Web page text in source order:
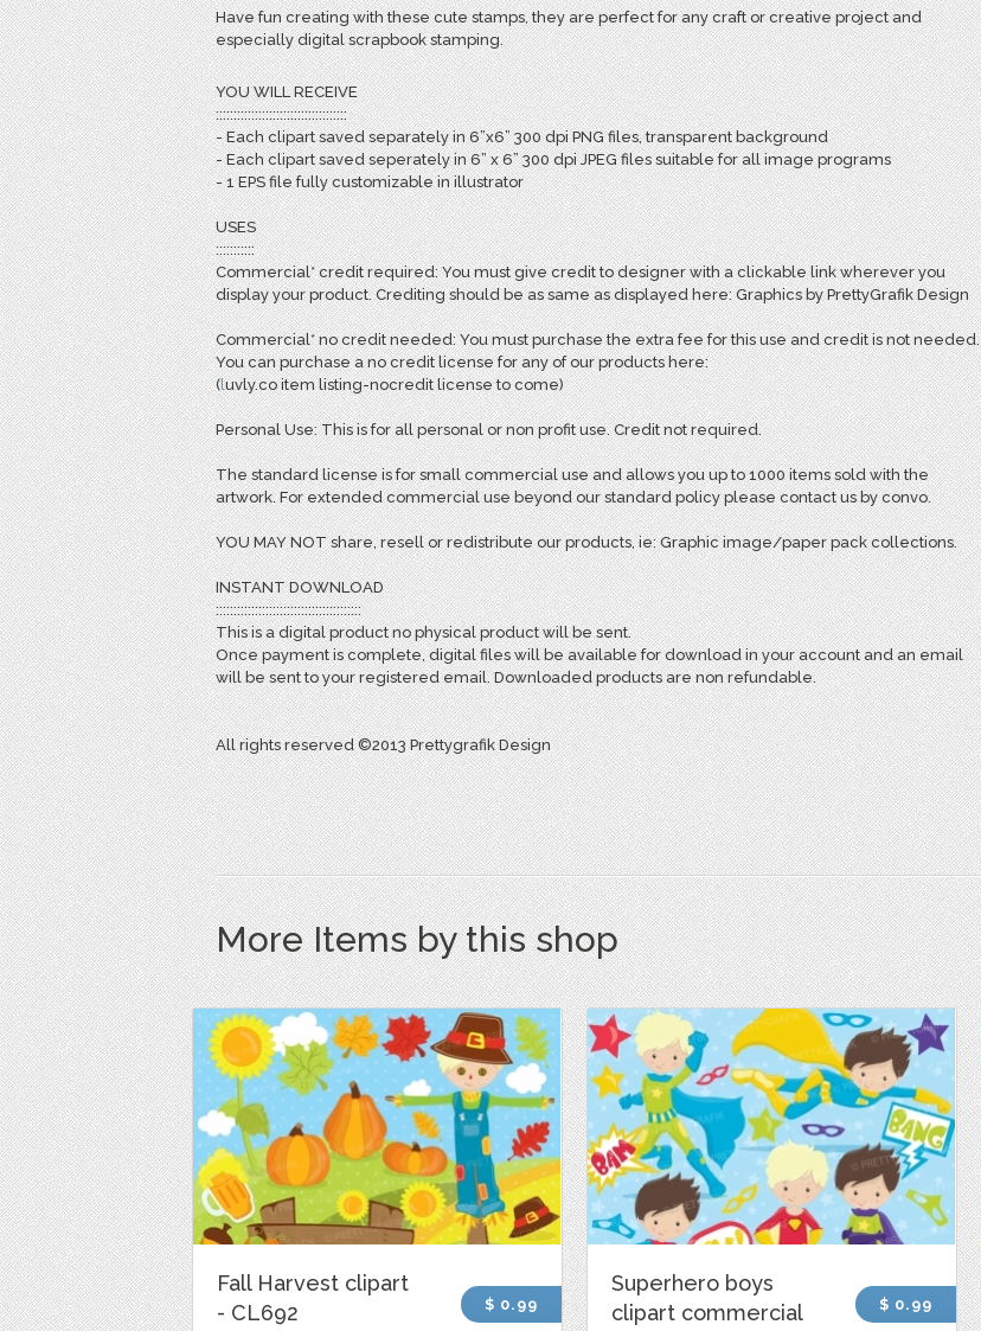
Have fun creating with these cute stamps, they are perfect for any craft or creative project and
especially digital scrapbook stamping.
YOU WILL RECEIVE
:::::::::::::::::::::::::::::::::::::
- Each clipart saved separately in 6”x6” 300 dpi PNG files, transparent background
- Each clipart saved seperately in 6” x 6” 300 dpi JPEG files suitable for all image programs
- 1 EPS file fully customizable in illustrator
USES
:::::::::::
Commercial* credit required: You must give credit to designer with a clickable link wherever you
display your product. Crediting should be as same as displayed here: Graphics by PrettyGrafik Design
Commercial* no credit needed: You must purchase the extra fee for this use and credit is not needed.
You can purchase a no credit license for any of our products here:
(luvly.co item listing-nocredit license to come)
Personal Use: This is for all personal or non profit use. Credit not required.
The standard license is for small commercial use and allows you up to 1000 items sold with the
artwork. For extended commercial use beyond our standard policy please contact us by convo.
YOU MAY NOT share, resell or redistribute our products, ie: Graphic image/paper pack collections.
INSTANT DOWNLOAD
:::::::::::::::::::::::::::::::::::::::::
This is a digital product no physical product will be sent.
Once payment is complete, digital files will be available for download in your account and an email
will be sent to your registered email. Downloaded products are non refundable.
All rights reserved ©2013 Prettygrafik Design
More Items by this shop
Fall Harvest clipart
- CL692
$ 0.99
Superhero boys
clipart commercial
$ 0.99